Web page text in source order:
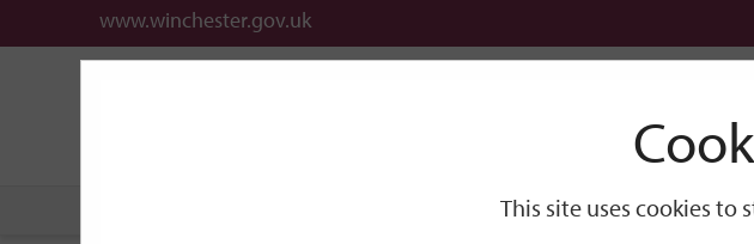
www.winchester.gov.uk
Search
This site uses cookies